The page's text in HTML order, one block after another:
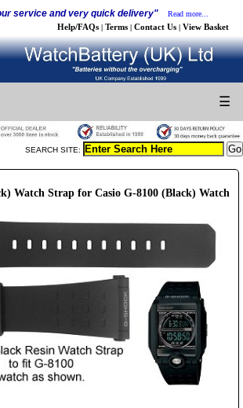
service and very quick delivery" Read more...
Help/FAQs | Terms | Contact Us | View Basket
☰
SEARCH SITE:
Watch Strap for Casio G-8100 (Black) Watch